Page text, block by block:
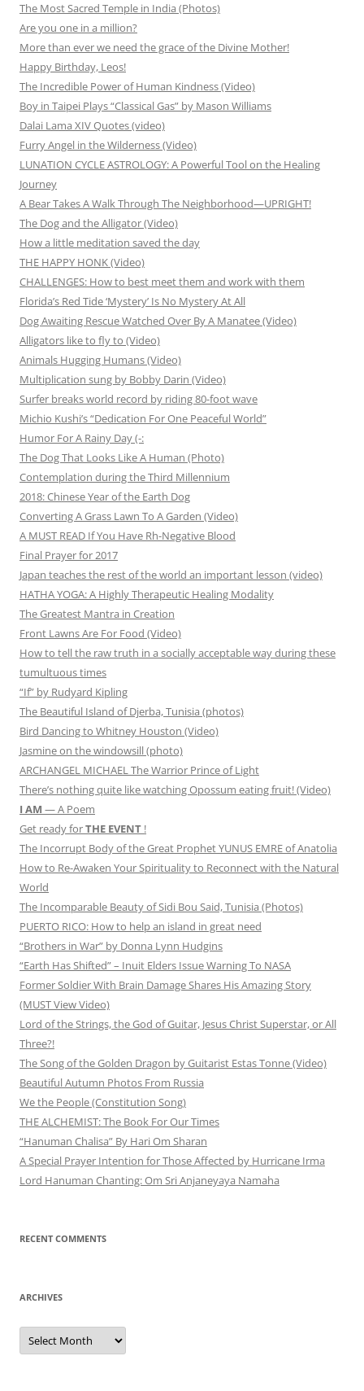
The Most Sacred Temple in India (Photos)
Are you one in a million?
More than ever we need the grace of the Divine Mother!
Happy Birthday, Leos!
The Incredible Power of Human Kindness (Video)
Boy in Taipei Plays “Classical Gas” by Mason Williams
Dalai Lama XIV Quotes (video)
Furry Angel in the Wilderness (Video)
LUNATION CYCLE ASTROLOGY: A Powerful Tool on the Healing
Journey
A Bear Takes A Walk Through The Neighborhood—UPRIGHT!
The Dog and the Alligator (Video)
How a little meditation saved the day
THE HAPPY HONK (Video)
CHALLENGES: How to best meet them and work with them
Florida’s Red Tide ‘Mystery’ Is No Mystery At All
Dog Awaiting Rescue Watched Over By A Manatee (Video)
Alligators like to fly to (Video)
Animals Hugging Humans (Video)
Multiplication sung by Bobby Darin (Video)
Surfer breaks world record by riding 80-foot wave
Michio Kushi’s “Dedication For One Peaceful World”
Humor For A Rainy Day (-:
The Dog That Looks Like A Human (Photo)
Contemplation during the Third Millennium
2018: Chinese Year of the Earth Dog
Converting A Grass Lawn To A Garden (Video)
A MUST READ If You Have Rh-Negative Blood
Final Prayer for 2017
Japan teaches the rest of the world an important lesson (video)
HATHA YOGA: A Highly Therapeutic Healing Modality
The Greatest Mantra in Creation
Front Lawns Are For Food (Video)
How to tell the raw truth in a socially acceptable way during these
tumultuous times
“If” by Rudyard Kipling
The Beautiful Island of Djerba, Tunisia (photos)
Bird Dancing to Whitney Houston (Video)
Jasmine on the windowsill (photo)
ARCHANGEL MICHAEL The Warrior Prince of Light
There’s nothing quite like watching Opossum eating fruit! (Video)
I AM — A Poem
Get ready forTHE EVENT !
The Incorrupt Body of the Great Prophet YUNUS EMRE of Anatolia
How to Re-Awaken Your Spirituality to Reconnect with the Natural
World
The Incomparable Beauty of Sidi Bou Said, Tunisia (Photos)
PUERTO RICO: How to help an island in great need
“Brothers in War” by Donna Lynn Hudgins
“Earth Has Shifted” – Inuit Elders Issue Warning To NASA
Former Soldier With Brain Damage Shares His Amazing Story
(MUST View Video)
Lord of the Strings, the God of Guitar, Jesus Christ Superstar, or All
Three?!
The Song of the Golden Dragon by Guitarist Estas Tonne (Video)
Beautiful Autumn Photos From Russia
We the People (Constitution Song)
THE ALCHEMIST: The Book For Our Times
“Hanuman Chalisa” By Hari Om Sharan
A Special Prayer Intention for Those Affected by Hurricane Irma
Lord Hanuman Chanting: Om Sri Anjaneyaya Namaha
RECENT COMMENTS
ARCHIVES
Archives